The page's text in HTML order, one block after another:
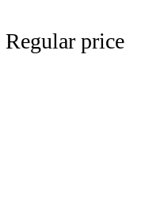
Regular price